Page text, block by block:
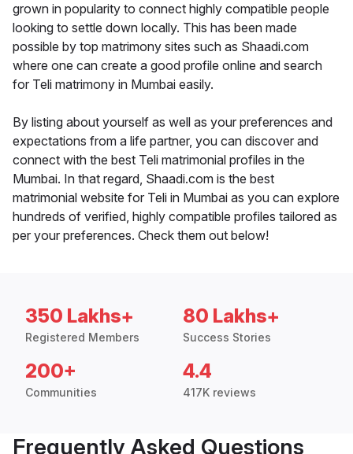
grown in popularity to connect highly compatible people
looking to settle down locally. This has been made
possible by top matrimony sites such as Shaadi.com
where one can create a good profile online and search
for Teli matrimony in Mumbai easily.
By listing about yourself as well as your preferences and
expectations from a life partner, you can discover and
connect with the best Teli matrimonial profiles in the
Mumbai. In that regard, Shaadi.com is the best
matrimonial website for Teli in Mumbai as you can explore
hundreds of verified, highly compatible profiles tailored as
per your preferences. Check them out below!
350 Lakhs+
Registered Members
80 Lakhs+
Success Stories
200+
Communities
4.4
417K reviews
Frequently Asked Questions